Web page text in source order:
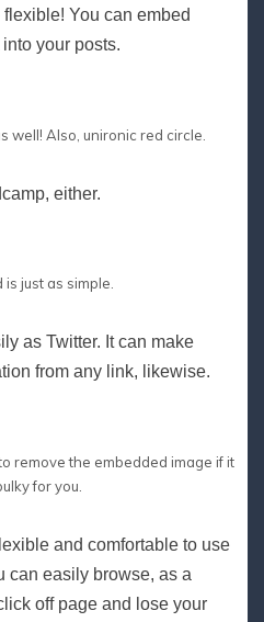
You can embed
your posts.
well! Also, unironic red circle.
either.
just as simple.
as Twitter. It can make
from any link, likewise.
remove the embedded image if it
for you.
and comfortable to use
can easily browse, as a
off page and lose your